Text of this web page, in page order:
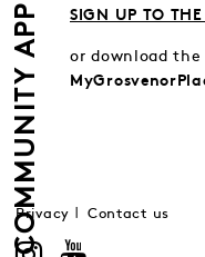
COMMUNITY APP SIGN UP TO THE
or download the
Privacy Contact us